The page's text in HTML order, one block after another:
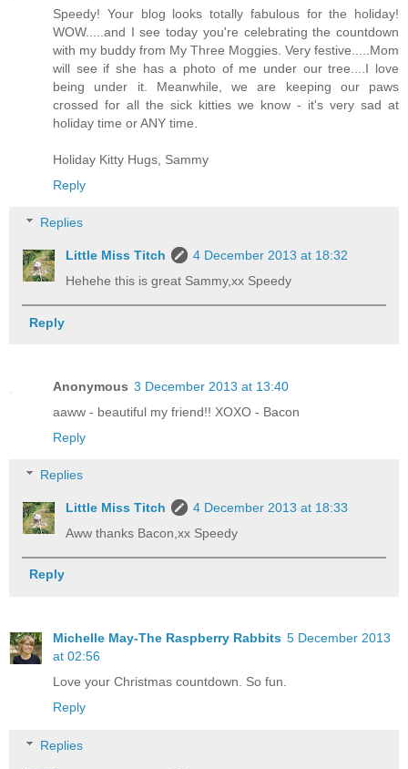
Speedy! Your blog looks totally fabulous for the holiday!
WOW.....and I see today you're celebrating the countdown
with my buddy from My Three Moggies. Very festive.....Mom
will see if she has a photo of me under our tree....I love
being under it. Meanwhile, we are keeping our paws
crossed for all the sick kitties we know - it's very sad at
holiday time or ANY time.
Holiday Kitty Hugs, Sammy
Reply
Replies
Little Miss Titch
4 December 2013 at 18:32
Hehehe this is great Sammy,xx Speedy
Reply
Anonymous 3 December 2013 at 13:40
aaww - beautiful my friend!! XOXO - Bacon
Reply
Replies
Little Miss Titch
4 December 2013 at 18:33
Aww thanks Bacon,xx Speedy
Reply
Michelle May-The Raspberry Rabbits 5 December 2013
at 02:56
Love your Christmas countdown. So fun.
Reply
Replies